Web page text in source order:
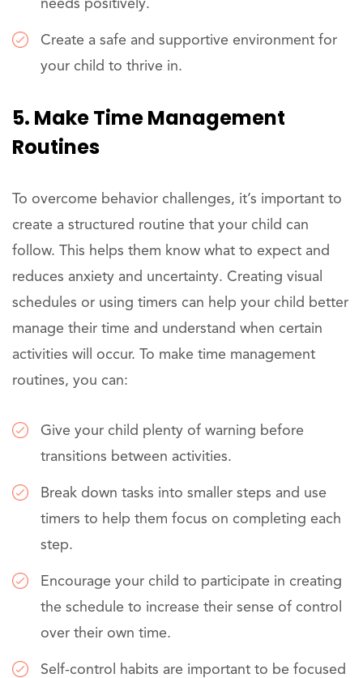
needs positively.
Create a safe and supportive environment for
your child to thrive in.
5. Make Time Management
Routines
To overcome behavior challenges, it’s important to
create a structured routine that your child can
follow. This helps them know what to expect and
reduces anxiety and uncertainty. Creating visual
schedules or using timers can help your child better
manage their time and understand when certain
activities will occur. To make time management
routines, you can:
Give your child plenty of warning before
transitions between activities.
Break down tasks into smaller steps and use
timers to help them focus on completing each
step.
Encourage your child to participate in creating
the schedule to increase their sense of control
over their own time.
Self-control habits are important to be focused